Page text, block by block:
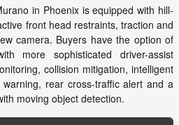
in Phoenix is equipped with hill-
front head restraints, traction and
camera. Buyers have the option of
more sophisticated driver-assist
collision mitigation, intelligent
rear cross-traffic alert and a
moving object detection.